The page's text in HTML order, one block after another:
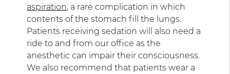
aspiration, a rare complication in which
contents of the stomach fill the lungs.
Patients receiving sedation will also need a
ride to and from our office as the
anesthetic can impair their consciousness.
We also recommend that patients wear a